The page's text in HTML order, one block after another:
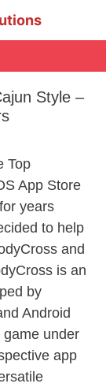
Style –
Top
App Store
years
to help
and
is an
by
Android
under
app